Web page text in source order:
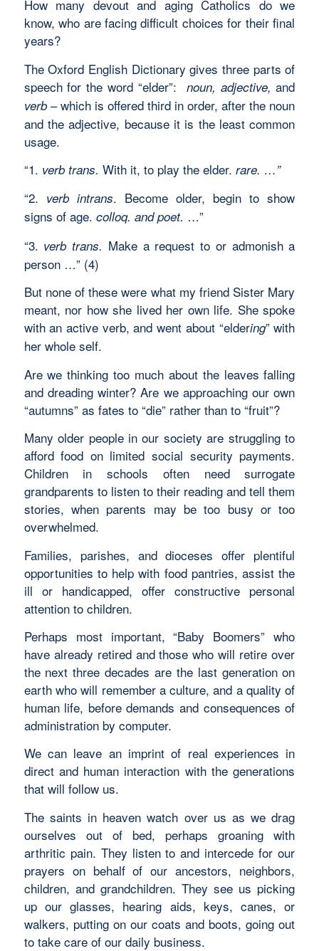
How many devout and aging Catholics do we
know, who are facing difficult choices for their final
years?
The Oxford English Dictionary gives three parts of
speech for the word “elder”: noun, adjective,and
verb– which is offered third in order, after the noun
and the adjective, because it is the least common
usage.
“1. verb trans. With it, to play the elder. rare. …”
“2. verb intrans. Become older, begin to show
signs of age. colloq. and poet. …”
“3. verb trans. Make a request to or admonish a
person …” (4)
But none of these were what my friend Sister Mary
meant, nor how she lived her own life. She spoke
with an active verb, and went about “eldering” with
her whole self.
Are we thinking too much about the leaves falling
and dreading winter? Are we approaching our own
“autumns” as fates to “die” rather than to “fruit”?
Many older people in our society are struggling to
afford food on limited social security payments.
Children in schools often need surrogate
grandparents to listen to their reading and tell them
stories, when parents may be too busy or too
overwhelmed.
Families, parishes, and dioceses offer plentiful
opportunities to help with food pantries, assist the
ill or handicapped, offer constructive personal
attention to children.
Perhaps most important, “Baby Boomers” who
have already retired and those who will retire over
the next three decades are the last generation on
earth who will remember a culture, and a quality of
human life, before demands and consequences of
administration by computer.
We can leave an imprint of real experiences in
direct and human interaction with the generations
that will follow us.
The saints in heaven watch over us as we drag
ourselves out of bed, perhaps groaning with
arthritic pain. They listen to and intercede for our
prayers on behalf of our ancestors, neighbors,
children, and grandchildren. They see us picking
up our glasses, hearing aids, keys, canes, or
walkers, putting on our coats and boots, going out
to take care of our daily business.